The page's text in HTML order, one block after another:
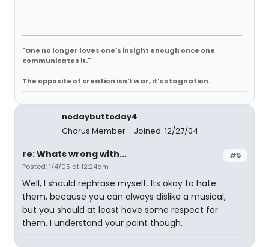
"One no longer loves one's insight enough once one
communicates it."
The opposite of creation isn't war, it's stagnation.
nodaybuttoday4
Chorus Member
Joined: 12/27/04
#5
re: Whats wrong with...
Posted: 1/4/05 at 12:24am
Well, I should rephrase myself. Its okay to hate
them, because you can always dislike a musical,
but you should at least have some respect for
them. I understand your point though.